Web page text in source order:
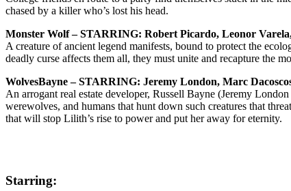
chased by a killer who’s lost his head.
Monster Wolf – STARRING: Robert Picardo, Leonor
A creature of ancient legend manifests, bound to protect the
deadly curse affects them all, they must unite and recapture the
WolvesBayne – STARRING: Jeremy London, Marc
An arrogant real estate developer, Russell Bayne (Jeremy
werewolves, and humans that hunt down such creatures that
that will stop Lilith’s rise to power and put her away for eternity.
Starring: